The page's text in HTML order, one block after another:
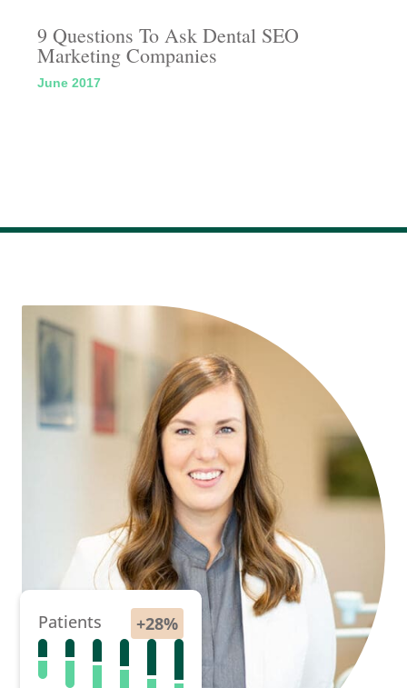
9 Questions To Ask Dental SEO
Marketing Companies
June 2017
Patients